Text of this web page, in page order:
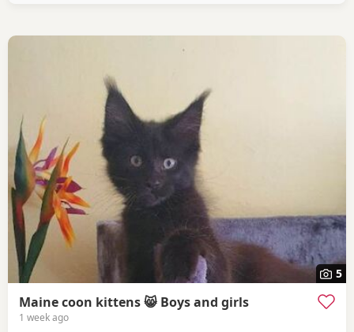
5
Maine coon kittens 😸 Boys and girls
1 week ago